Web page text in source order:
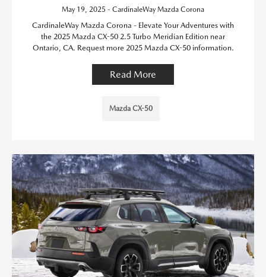
May 19, 2025 - CardinaleWay Mazda Corona
CardinaleWay Mazda Corona - Elevate Your Adventures with
the 2025 Mazda CX-50 2.5 Turbo Meridian Edition near
Ontario, CA. Request more 2025 Mazda CX-50 information.
Read More
Mazda CX-50